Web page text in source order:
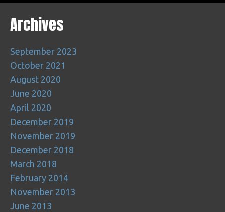
Archives
September 2023
October 2021
August 2020
June 2020
April 2020
December 2019
November 2019
December 2018
March 2018
February 2014
November 2013
June 2013